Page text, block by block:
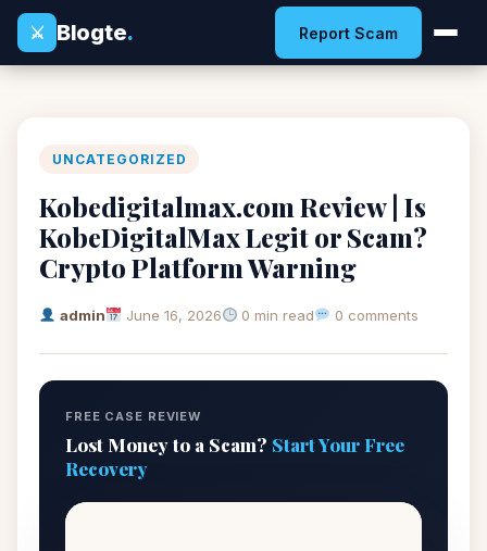
⚔
Blogte. Report Scam
UNCATEGORIZED
Kobedigitalmax.com Review | Is
KobeDigitalMax Legit or Scam?
Crypto Platform Warning
admin June 16, 2026 0 min read 0 comments
FREE CASE REVIEW
Lost Money to a Scam? Start Your Free
Recovery